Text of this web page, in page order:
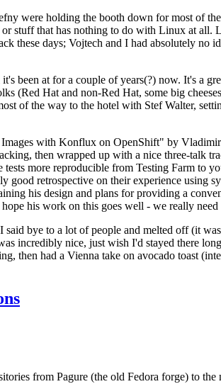
were holding the booth down for most of
stuff that has nothing to do with Linux at
these days; Vojtech and I had absolutely
been at for a couple of years(?) now. It's a
Hat and non-Red Hat, some big
of the way to the hotel with Stef Walter,
with Konflux on OpenShift" by
then wrapped up with a nice three-talk
more reproducible from Testing Farm to
retrospective on their experience using
his design and plans for providing a
his work on this goes well - we really
bye to a lot of people and melted off (it
incredibly nice, just wish I'd stayed there
then had a Vienna take on avocado toast
from Pagure (the old Fedora forge) to